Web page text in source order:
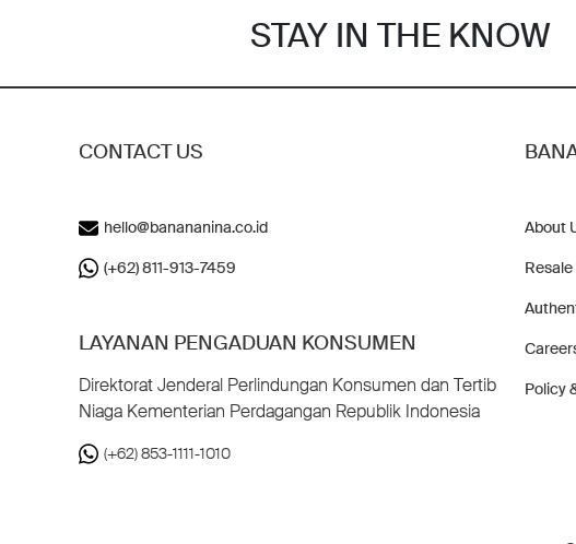
STAY IN THE KNOW
CONTACT US
hello@banananina.co.id
(+62) 811-913-7459
LAYANAN PENGADUAN KONSUMEN
Direktorat Jenderal Perlindungan Konsumen dan Tertib
Niaga Kementerian Perdagangan Republik Indonesia
(+62) 853-1111-1010
About
Policy